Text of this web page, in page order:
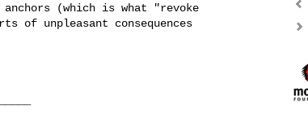
(which is what "revoke
of unpleasant consequences